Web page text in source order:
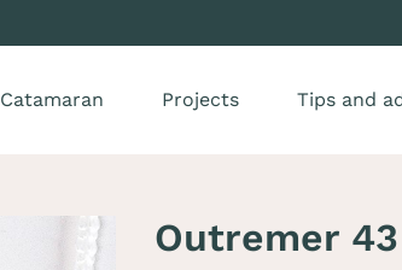
Catamaran Projects Tips and
Outremer